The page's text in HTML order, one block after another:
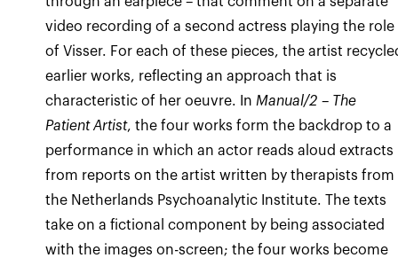
video recording of a second actress playing the role
of Visser. For each of these pieces, the artist
earlier works, reflecting an approach that is
characteristic of her oeuvre. In Manual/2 – The
Patient Artist, the four works form the backdrop to a
performance in which an actor reads aloud extracts
from reports on the artist written by therapists from
the Netherlands Psychoanalytic Institute. The texts
take on a fictional component by being associated
with the images on-screen; the four works become